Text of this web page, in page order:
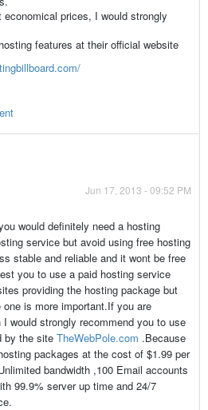
prices, I would strongly
features at their official website
Jun 17, 2013 - 09:52 PM
would definitely need a hosting
service but avoid using free hosting
stable and reliable and it wont be free
you to use a paid hosting service
providing the hosting package but
is more important.If you are
would strongly recommend you to use
by the site TheWebPole.com .Because
packages at the cost of $1.99 per
bandwidth ,100 Email accounts
99.9% server up time and 24/7